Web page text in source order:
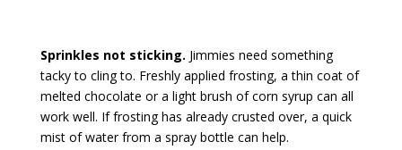
Sprinkles not sticking. Jimmies need something
tacky to cling to. Freshly applied frosting, a thin coat of
melted chocolate or a light brush of corn syrup can all
work well. If frosting has already crusted over, a quick
mist of water from a spray bottle can help.